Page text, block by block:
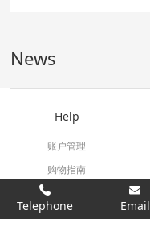
News
Help
账户管理
购物指南
订单操作
Telephone Email